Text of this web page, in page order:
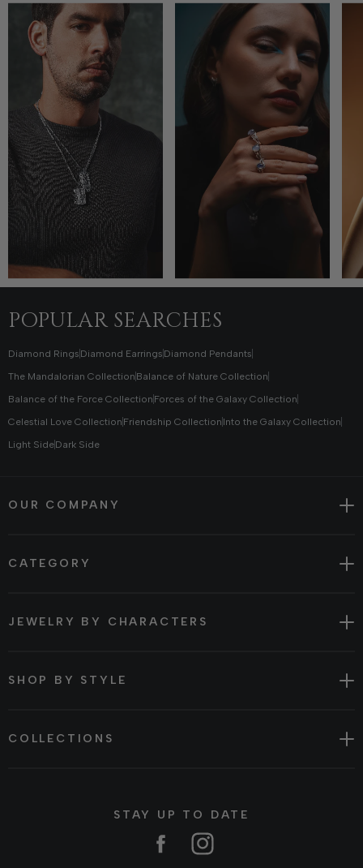
POPULAR SEARCHES
Diamond Rings Diamond Earrings Diamond Pendants
The Mandalorian Collection Balance of Nature Collection
Balance of the Force Collection Forces of the Galaxy Collection
Celestial Love Collection Friendship Collection Into the Galaxy Collection
Light SideDark Side
OUR COMPANY
CATEGORY
JEWELRY BY CHARACTERS
SHOP BY STYLE
COLLECTIONS
STAY UP TO DATE